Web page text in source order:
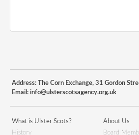
Address: The Corn Exchange, 31 Gordon
Email: info@ulsterscotsagency.org.uk
What is Ulster Scots?
History
About Us
Board